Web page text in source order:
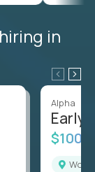
in
Alpha
Early